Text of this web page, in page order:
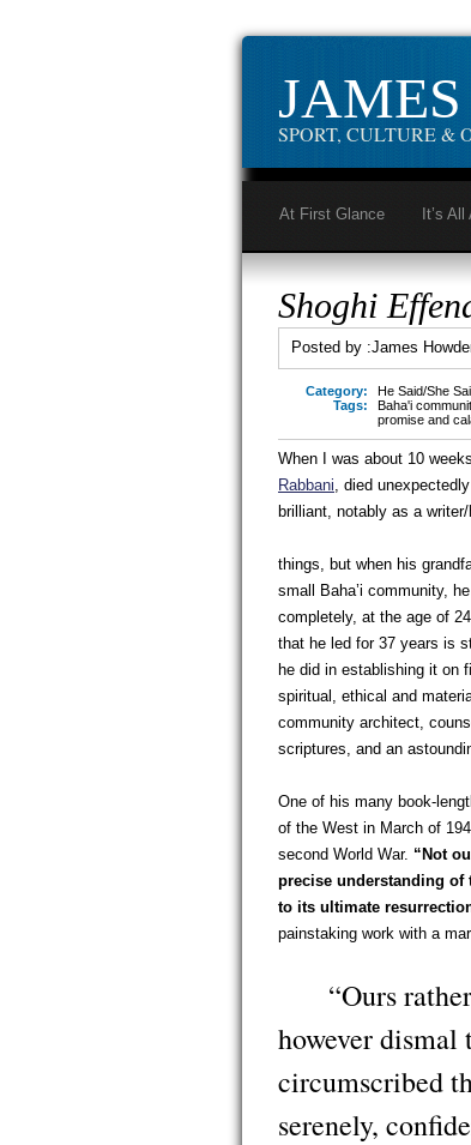
SPORT, CULTURE &
At First Glance It’s
Shoghi
Posted by :James
Category:
He Said/She
Tags:
Baha'i
promise and
When I was about 10
Rabbani, died
brilliant, notably as a
things, but when his
small Baha’i community,
completely, at the age of
that he led for 37 years is
he did in establishing it on
spiritual, ethical and
community architect,
scriptures, and an
One of his many book-
of the West in March of
second World War. “Not
precise understanding
to its ultimate
painstaking work with a
“Ours rather
however dismal
circumscribed
serenely,